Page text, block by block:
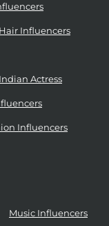
Hair Influencers
Indian Actress
Influencers
Music Influencers